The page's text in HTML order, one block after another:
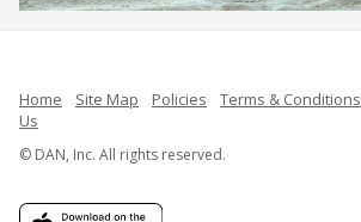
Home Site Map Policies Terms & Conditions
Us
© DAN, Inc. All rights reserved.